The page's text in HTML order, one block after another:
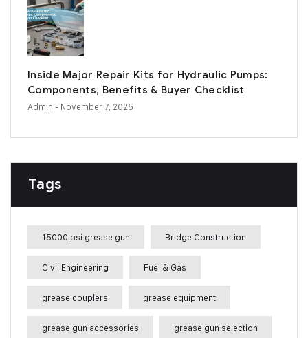
Inside Major Repair Kits for Hydraulic Pumps:
Components, Benefits & Buyer Checklist
Admin - November 7, 2025
Tags
15000 psi grease gun Bridge Construction
Civil Engineering Fuel & Gas
grease couplers grease equipment
grease gun accessories grease gun selection